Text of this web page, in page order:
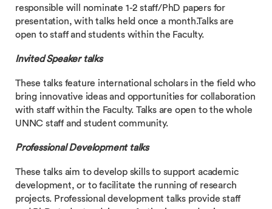
responsible will nominate 1-2 staff/PhD papers for
presentation, with talks held once a month.Talks are
open to staff and students within the Faculty.
Invited Speaker talks
These talks feature international scholars in the field who
bring innovative ideas and opportunities for collaboration
with staff within the Faculty. Talks are open to the whole
UNNC staff and student community.
Professional Development talks
These talks aim to develop skills to support academic
development, or to facilitate the running of research
projects. Professional development talks provide staff